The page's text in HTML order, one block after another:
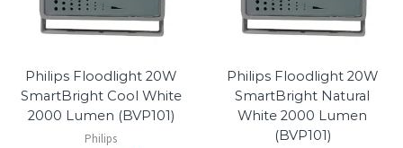
Philips Floodlight 20W
SmartBright Cool White
2000 Lumen (BVP101)
Philips
Philips Floodlight 20W
SmartBright Natural
White 2000 Lumen
(BVP101)